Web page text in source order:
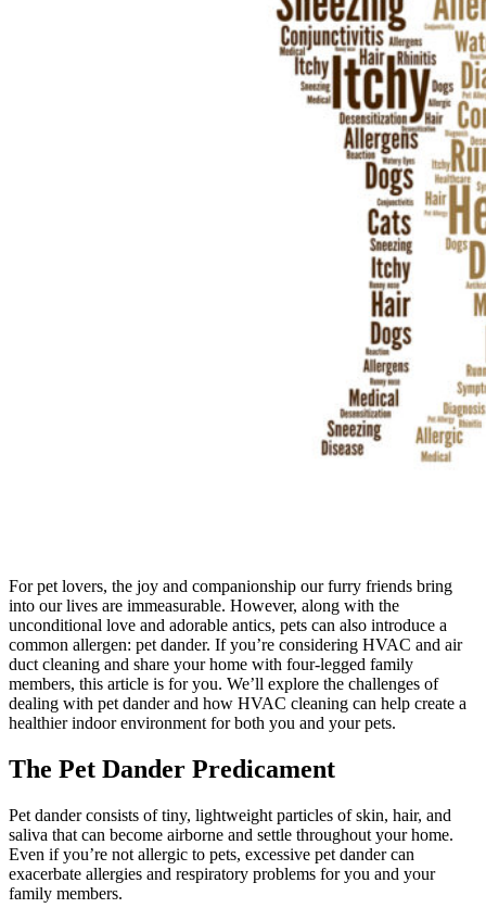
For pet lovers, the joy and companionship our furry friends bring
into our lives are immeasurable. However, along with the
unconditional love and adorable antics, pets can also introduce a
common allergen: pet dander. If you’re considering HVAC and air
duct cleaning and share your home with four-legged family
members, this article is for you. We’ll explore the challenges of
dealing with pet dander and how HVAC cleaning can help create a
healthier indoor environment for both you and your pets.
The Pet Dander Predicament
Pet dander consists of tiny, lightweight particles of skin, hair, and
saliva that can become airborne and settle throughout your home.
Even if you’re not allergic to pets, excessive pet dander can
exacerbate allergies and respiratory problems for you and your
family members.